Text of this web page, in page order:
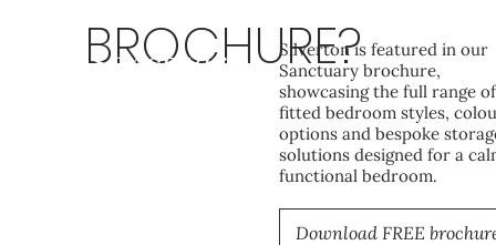
BROCHURE?
Sanctuary
Silverton is featured in our
Sanctuary brochure,
showcasing the full range of
fitted bedroom styles,
options and bespoke
solutions designed for a
functional bedroom.
Download FREE